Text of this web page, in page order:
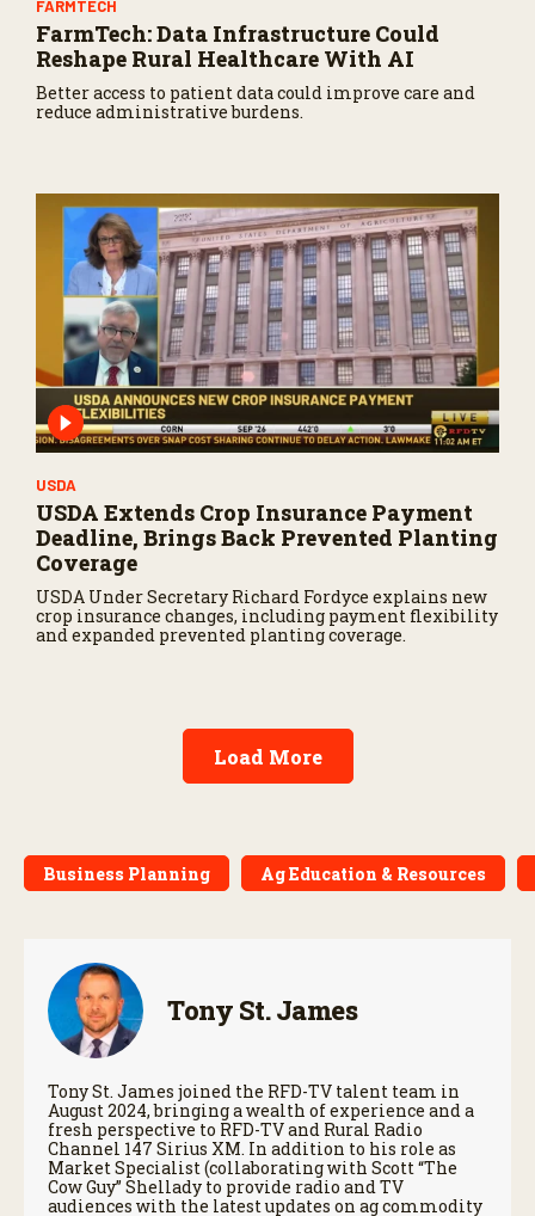
FARMTECH
FarmTech: Data Infrastructure Could
Reshape Rural Healthcare With AI
Better access to patient data could improve care and
reduce administrative burdens.
USDA
USDA Extends Crop Insurance Payment
Deadline, Brings Back Prevented Planting
Coverage
USDA Under Secretary Richard Fordyce explains new
crop insurance changes, including payment flexibility
and expanded prevented planting coverage.
Load More
Business Planning Ag Education & Resources
Tony St. James
Tony St. James joined the RFD-TV talent team in
August 2024, bringing a wealth of experience and a
fresh perspective to RFD-TV and Rural Radio
Channel 147 Sirius XM. In addition to his role as
Market Specialist (collaborating with Scott “The
Cow Guy” Shellady to provide radio and TV
audiences with the latest updates on ag commodity